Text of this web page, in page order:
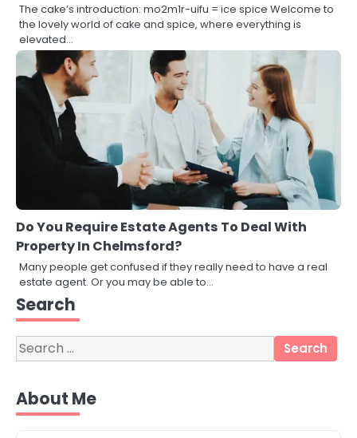
The cake’s introduction: mo2m1r-uifu = ice spice Welcome to
the lovely world of cake and spice, where everything is
elevated…
Do You Require Estate Agents To Deal With
Property In Chelmsford?
Many people get confused if they really need to have a real
estate agent. Or you may be able to…
Search
Search
for:
About Me
3
Local SEO Strategies That Help